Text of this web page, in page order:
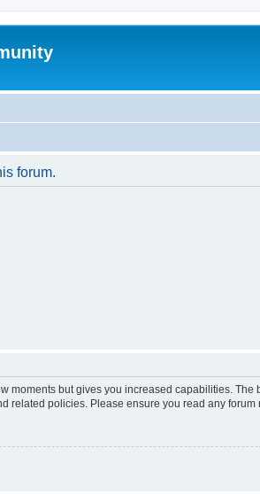
forum.
moments but gives you increased capabilities.
related policies. Please ensure you read any forum